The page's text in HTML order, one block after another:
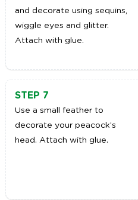
and decorate using sequins,
wiggle eyes and glitter.
Attach with glue.
STEP 7
Use a small feather to
decorate your peacock’s
head. Attach with glue.